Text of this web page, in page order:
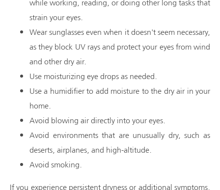
while working, reading, or doing other long tasks that
strain your eyes.
Wear sunglasses even when it doesn't seem necessary,
as they block UV rays and protect your eyes from wind
and other dry air.
Use moisturizing eye drops as needed.
Use a humidifier to add moisture to the dry air in your
home.
Avoid blowing air directly into your eyes.
Avoid environments that are unusually dry, such as
deserts, airplanes, and high-altitude.
Avoid smoking.
If you experience persistent dryness or additional symptoms,